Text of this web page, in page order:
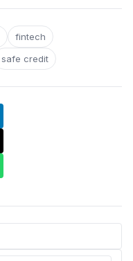
fintech
safe credit